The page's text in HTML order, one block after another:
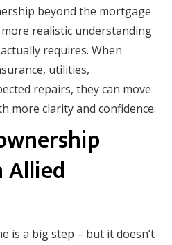
beyond the mortgage
realistic understanding
requires. When
utilities,
repairs, they can move
more clarity and confidence.
Allied
is a big step – but it doesn’t